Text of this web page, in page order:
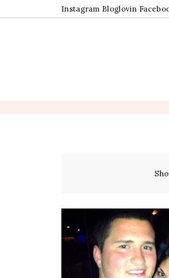
Instagram Bloglovin